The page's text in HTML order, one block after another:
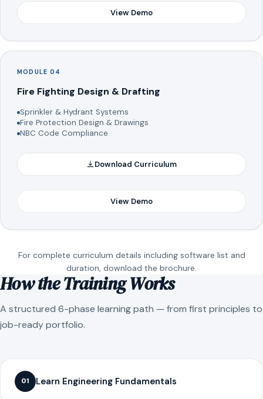
View Demo
MODULE 04
Fire Fighting Design & Drafting
Sprinkler & Hydrant Systems
Fire Protection Design & Drawings
NBC Code Compliance
Download Curriculum
View Demo
For complete curriculum details including software list and
duration, download the brochure.
How the Training Works
A structured 6-phase learning path — from first principles to
job-ready portfolio.
01 Learn Engineering Fundamentals